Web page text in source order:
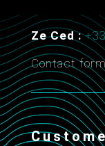
Ze Ced :
Contact